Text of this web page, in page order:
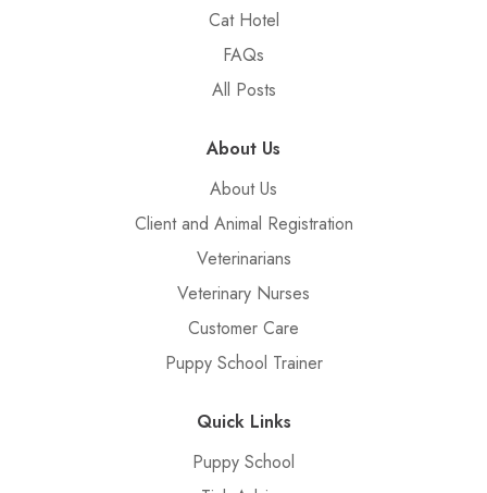
Cat Hotel
FAQs
All Posts
About Us
About Us
Client and Animal Registration
Veterinarians
Veterinary Nurses
Customer Care
Puppy School Trainer
Quick Links
Puppy School